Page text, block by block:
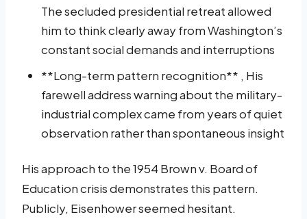
The secluded presidential retreat allowed
him to think clearly away from Washington’s
constant social demands and interruptions
**Long-term pattern recognition** , His
farewell address warning about the military-
industrial complex came from years of quiet
observation rather than spontaneous insight
His approach to the 1954 Brown v. Board of
Education crisis demonstrates this pattern.
Publicly, Eisenhower seemed hesitant.